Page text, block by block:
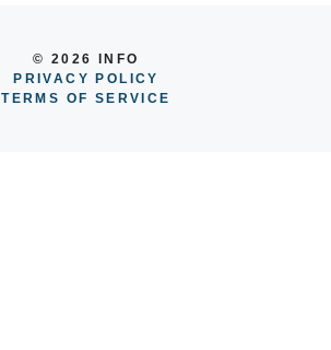
© 2026 INFO
PRIVACY POLICY
TERMS OF SERVICE